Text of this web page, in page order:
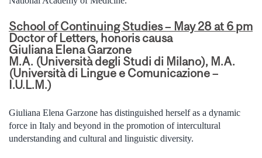
School of Continuing Studies – May 28 at 6 pm
Doctor of Letters, honoris causa
Giuliana Elena Garzone
M.A. (Università degli Studi di Milano), M.A.
(Università di Lingue e Comunicazione –
I.U.L.M.)
Giuliana Elena Garzone has distinguished herself as a dynamic
force in Italy and beyond in the promotion of intercultural
understanding and cultural and linguistic diversity.